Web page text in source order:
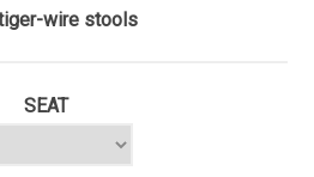
wire stools
SEAT